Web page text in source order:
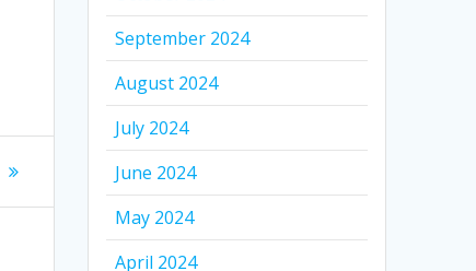
September 2024
August 2024
July 2024
June 2024
May 2024
April 2024